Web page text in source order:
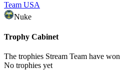
Team USA
Nuke
Trophy Cabinet
The trophies Stream Team have won
No trophies yet